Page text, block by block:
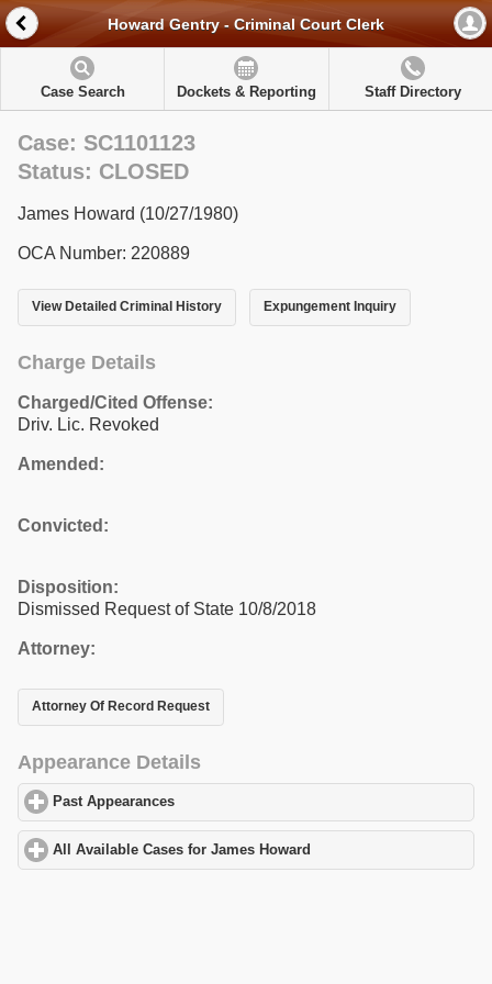
Howard Gentry - Criminal Court Clerk
Case Search Dockets & Reporting Staff Directory
Case: SC1101123
Status: CLOSED
James Howard (10/27/1980)
OCA Number: 220889
View Detailed Criminal History Expungement Inquiry
Charge Details
Charged/Cited Offense:
Driv. Lic. Revoked
Amended:
Convicted:
Disposition:
Dismissed Request of State 10/8/2018
Attorney:
Attorney Of Record Request
Appearance Details
Past Appearances
All Available Cases for James Howard